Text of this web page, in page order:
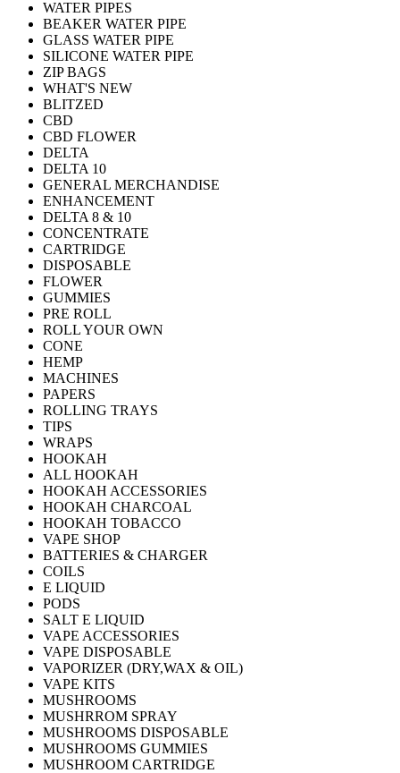
WATER PIPES
BEAKER WATER PIPE
GLASS WATER PIPE
SILICONE WATER PIPE
ZIP BAGS
WHAT'S NEW
BLITZED
CBD
CBD FLOWER
DELTA
DELTA 10
GENERAL MERCHANDISE
ENHANCEMENT
DELTA 8 & 10
CONCENTRATE
CARTRIDGE
DISPOSABLE
FLOWER
GUMMIES
PRE ROLL
ROLL YOUR OWN
CONE
HEMP
MACHINES
PAPERS
ROLLING TRAYS
TIPS
WRAPS
HOOKAH
ALL HOOKAH
HOOKAH ACCESSORIES
HOOKAH CHARCOAL
HOOKAH TOBACCO
VAPE SHOP
BATTERIES & CHARGER
COILS
E LIQUID
PODS
SALT E LIQUID
VAPE ACCESSORIES
VAPE DISPOSABLE
VAPORIZER (DRY,WAX & OIL)
VAPE KITS
MUSHROOMS
MUSHRROM SPRAY
MUSHROOMS DISPOSABLE
MUSHROOMS GUMMIES
MUSHROOM CARTRIDGE